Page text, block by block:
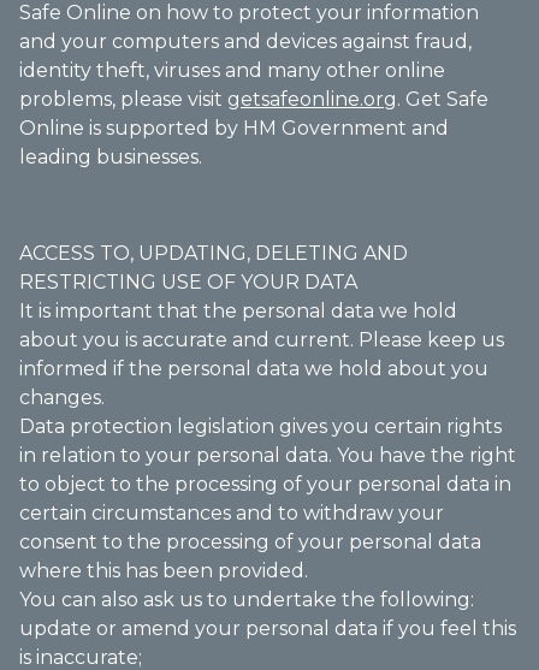
Safe Online on how to protect your information
and your computers and devices against fraud,
identity theft, viruses and many other online
problems, please visit getsafeonline.org. Get Safe
Online is supported by HM Government and
leading businesses.
ACCESS TO, UPDATING, DELETING AND
RESTRICTING USE OF YOUR DATA
It is important that the personal data we hold
about you is accurate and current. Please keep us
informed if the personal data we hold about you
changes.
Data protection legislation gives you certain rights
in relation to your personal data. You have the right
to object to the processing of your personal data in
certain circumstances and to withdraw your
consent to the processing of your personal data
where this has been provided.
You can also ask us to undertake the following:
update or amend your personal data if you feel this
is inaccurate;